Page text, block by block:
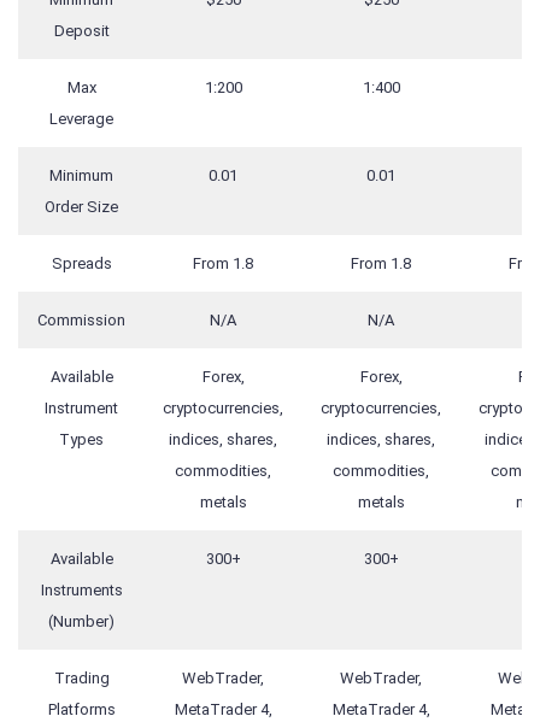
Deposit
Max
Leverage
1:200 1:400
Minimum
Order Size
0.01 0.01
Spreads From 1.8 From 1.8
Commission N/A N/A
Available
Instrument
Types
Forex,
cryptocurrencies,
indices, shares,
commodities,
metals
Forex,
cryptocurrencies,
indices, shares,
commodities,
metals
Available
Instruments
(Number)
300+ 300+
Trading
Platforms
WebTrader,
MetaTrader 4,
WebTrader,
MetaTrader 4,